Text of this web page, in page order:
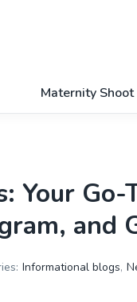
Maternity Shoot
Your
and
Informational blogs,